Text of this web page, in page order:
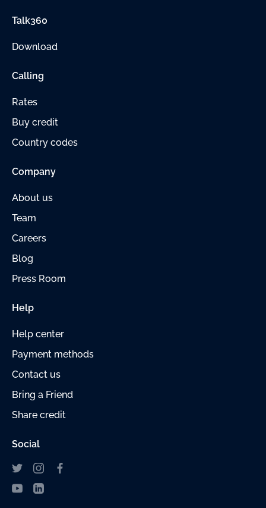
Talk360
Download
Calling
Rates
Buy credit
Country codes
Company
About us
Team
Careers
Blog
Press Room
Help
Help center
Payment methods
Contact us
Bring a Friend
Share credit
Social